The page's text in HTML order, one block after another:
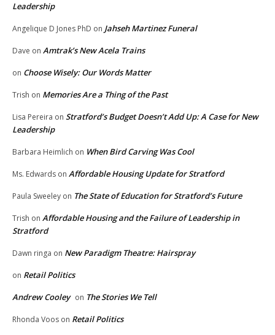
Leadership
Angelique D Jones PhD on Jahseh Martinez Funeral
Dave on Amtrak’s New Acela Trains
on Choose Wisely: Our Words Matter
Trish on Memories Are a Thing of the Past
Lisa Pereira on Stratford’s Budget Doesn’t Add Up: A Case for New
Leadership
Barbara Heimlich on When Bird Carving Was Cool
Ms. Edwards on Affordable Housing Update for Stratford
Paula Sweeley on The State of Education for Stratford’s Future
Trish on Affordable Housing and the Failure of Leadership in
Stratford
Dawn ringa on New Paradigm Theatre: Hairspray
on Retail Politics
Andrew Cooley on The Stories We Tell
Rhonda Voos on Retail Politics